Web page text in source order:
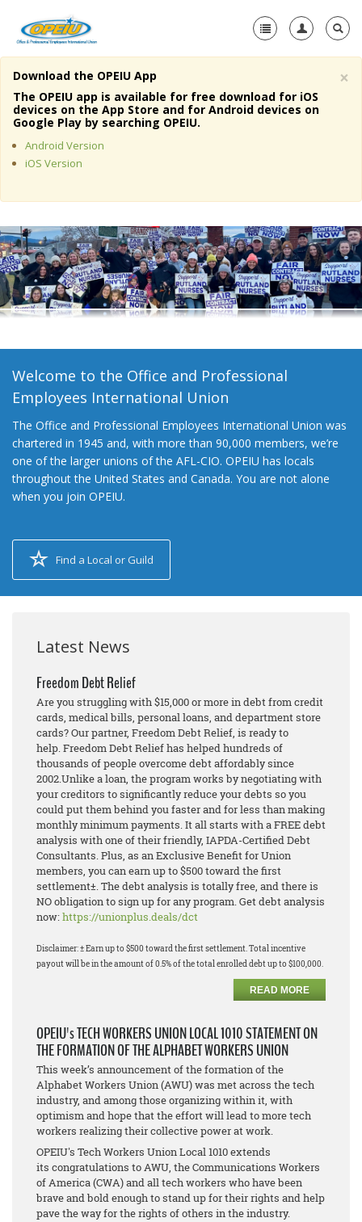
Home
About Us
Member Resources
Media Center
+
Need A Union?
×
Download the OPEIU App
The OPEIU app is available for free download for iOS
devices on the App Store and for Android devices on
Google Play by searching OPEIU.
Android Version
iOS Version
Welcome to the Office and Professional
Employees International Union
The Office and Professional Employees International Union was
chartered in 1945 and, with more than 90,000 members, we’re
one of the larger unions of the AFL-CIO. OPEIU has locals
throughout the United States and Canada. You are not alone
when you join OPEIU.
Find a Local or Guild
Latest News
Freedom Debt Relief
Are you struggling with $15,000 or more in debt from credit
cards, medical bills, personal loans, and department store
cards? Our partner, Freedom Debt Relief, is ready to
help. Freedom Debt Relief has helped hundreds of
thousands of people overcome debt affordably since
2002.Unlike a loan, the program works by negotiating with
your creditors to significantly reduce your debts so you
could put them behind you faster and for less than making
monthly minimum payments. It all starts with a FREE debt
analysis with one of their friendly, IAPDA-Certified Debt
Consultants. Plus, as an Exclusive Benefit for Union
members, you can earn up to $500 toward the first
settlement±. The debt analysis is totally free, and there is
NO obligation to sign up for any program. Get debt analysis
now:https://unionplus.deals/dct
Disclaimer: ± Earn up to $500 toward the first settlement. Total incentive
payout will be in the amount of 0.5% of the total enrolled debt up to $100,000.
READ MORE
OPEIU's TECH WORKERS UNION LOCAL 1010 STATEMENT ON
THE FORMATION OF THE ALPHABET WORKERS UNION
This week’s announcement of the formation of the
Alphabet Workers Union (AWU) was met across the tech
industry, and among those organizing within it, with
optimism and hope that the effort will lead to more tech
workers realizing their collective power at work.
OPEIU's Tech Workers Union Local 1010 extends
its congratulations to AWU, the Communications Workers
of America (CWA) and all tech workers who have been
brave and bold enough to stand up for their rights and help
pave the way for the rights of others in the industry.